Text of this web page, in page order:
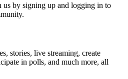
by signing up and logging in to
stories, live streaming, create
in polls, and much more, all